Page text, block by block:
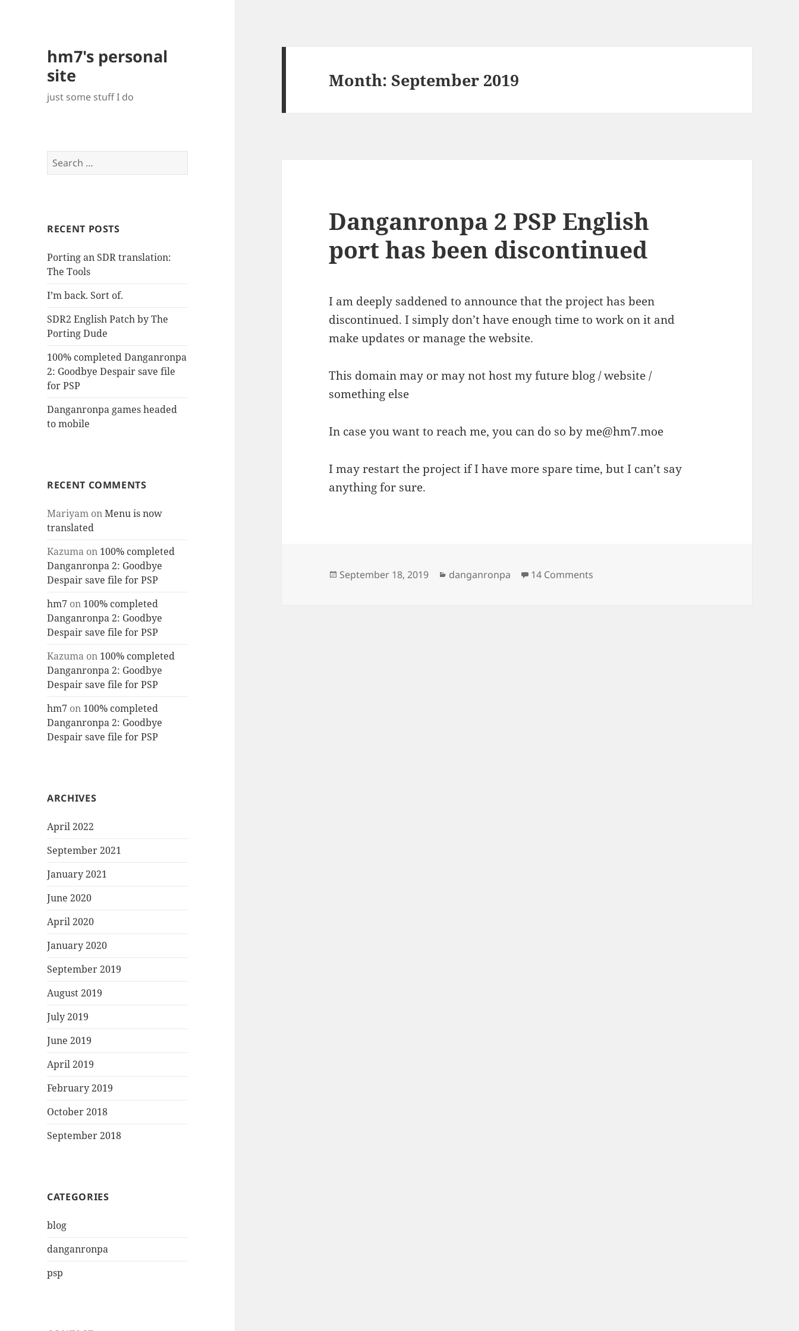
hm7's personal
site
just some stuff I do
Search
for:
RECENT POSTS
Porting an SDR translation:
The Tools
I’m back. Sort of.
SDR2 English Patch by The
Porting Dude
100% completed Danganronpa
2: Goodbye Despair save file
for PSP
Danganronpa games headed
to mobile
RECENT COMMENTS
Mariyam onMenu is now
translated
Kazuma on 100% completed
Danganronpa 2: Goodbye
Despair save file for PSP
hm7 on 100% completed
Danganronpa 2: Goodbye
Despair save file for PSP
Kazuma on 100% completed
Danganronpa 2: Goodbye
Despair save file for PSP
hm7 on 100% completed
Danganronpa 2: Goodbye
Despair save file for PSP
ARCHIVES
April 2022
September 2021
January 2021
June 2020
April 2020
January 2020
September 2019
August 2019
July 2019
June 2019
April 2019
February 2019
October 2018
September 2018
CATEGORIES
blog
danganronpa
psp
Month:September 2019
Danganronpa 2 PSP English
port has been discontinued
I am deeply saddened to announce that the project has been
discontinued. I simply don’t have enough time to work on it and
make updates or manage the website.
This domain may or may not host my future blog / website /
something else
In case you want to reach me, you can do so byme@hm7.moe
I may restart the project if I have more spare time, but I can’t say
anything for sure.
Posted
September 18, 2019 Categories
danganronpa 14 Comments